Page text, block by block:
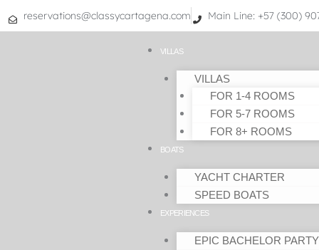
to
reservations@classycartagena.com Main Line: +57 (300)
VILLAS
VILLAS
FOR 1-4 ROOMS
FOR 5-7 ROOMS
FOR 8+ ROOMS
BOATS
YACHT CHARTER
SPEED BOATS
EXPERIENCES
EPIC BACHELOR PARTY